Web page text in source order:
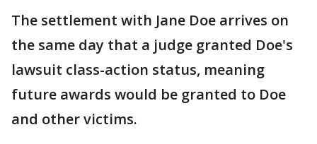
The settlement with Jane Doe arrives on
the same day that a judge granted Doe's
lawsuit class-action status, meaning
future awards would be granted to Doe
and other victims.